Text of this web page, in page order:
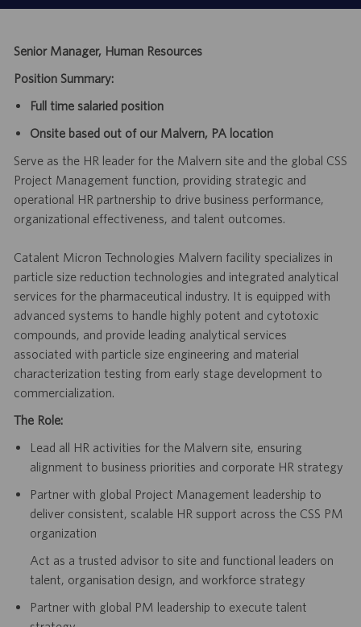
Senior Manager, Human Resources
Position Summary:
Full time salaried position
Onsite based out of our Malvern, PA location
Serve as the HR leader for the Malvern site and the global CSS
Project Management function, providing strategic and
operational HR partnership to drive business performance,
organizational effectiveness, and talent outcomes.
Catalent Micron Technologies Malvern facility specializes in
particle size reduction technologies and integrated analytical
services for the pharmaceutical industry. It is equipped with
advanced systems to handle highly potent and cytotoxic
compounds, and provide leading analytical services
associated with particle size engineering and material
characterization testing from early stage development to
commercialization.
The Role:
Lead all HR activities for the Malvern site, ensuring
alignment to business priorities and corporate HR strategy
Partner with global Project Management leadership to
deliver consistent, scalable HR support across the CSS PM
organization
Act as a trusted advisor to site and functional leaders on
talent, organisation design, and workforce strategy
Partner with global PM leadership to execute talent